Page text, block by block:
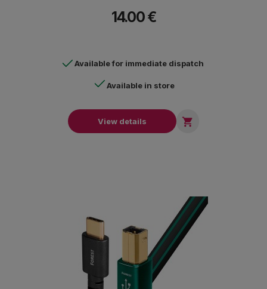
14.00 €
Available for immediate dispatch
Available in store
View details 